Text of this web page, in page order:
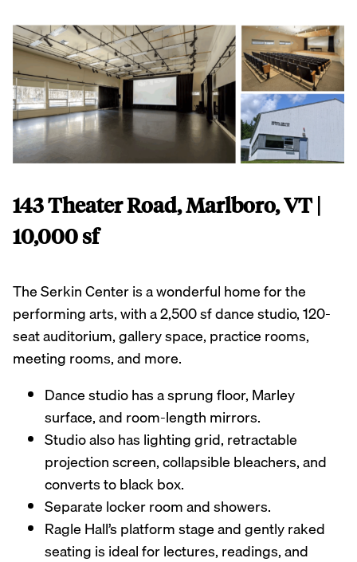
143 Theater Road, Marlboro, VT |
10,000 sf
The Serkin Center is a wonderful home for the
performing arts, with a 2,500 sf dance studio, 120-
seat auditorium, gallery space, practice rooms,
meeting rooms, and more.
Dance studio has a sprung floor, Marley
surface, and room-length mirrors.
Studio also has lighting grid, retractable
projection screen, collapsible bleachers, and
converts to black box.
Separate locker room and showers.
Ragle Hall’s platform stage and gently raked
seating is ideal for lectures, readings, and